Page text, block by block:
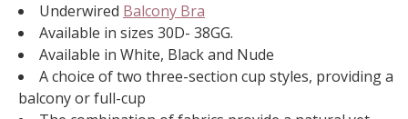
Underwired Balcony Bra
Available in sizes 30D- 38GG.
Available in White, Black and Nude
A choice of two three-section cup styles, providing a
balcony or full-cup